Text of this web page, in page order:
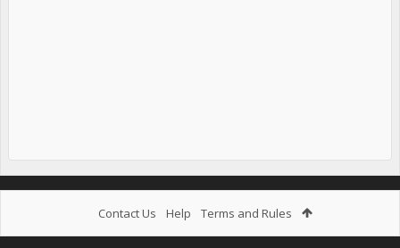
Contact Us Help Terms and Rules